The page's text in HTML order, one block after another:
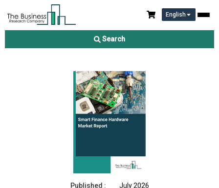
English
Search
Smart Finance Hardware Market Report 2026
Published :
July 2026